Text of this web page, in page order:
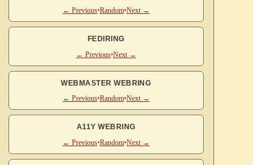
← Previous•Random•Next →
FEDIRING
← Previous•Next →
WEBMASTER WEBRING
← Previous•Random•Next →
A11Y WEBRING
← Previous•Random•Next →